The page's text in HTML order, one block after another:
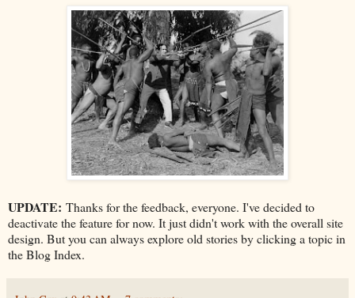
UPDATE: Thanks for the feedback, everyone. I've decided to
deactivate the feature for now. It just didn't work with the overall site
design. But you can always explore old stories by clicking a topic in
the Blog Index.